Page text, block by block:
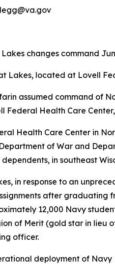
changes command
Lakes, located at Lovell
assumed command of
Federal Health Care
Health Care Center in
of War and
in southeast
in response to an
after graduating
12,000 Navy
of Merit (gold star in
officer.
deployment of